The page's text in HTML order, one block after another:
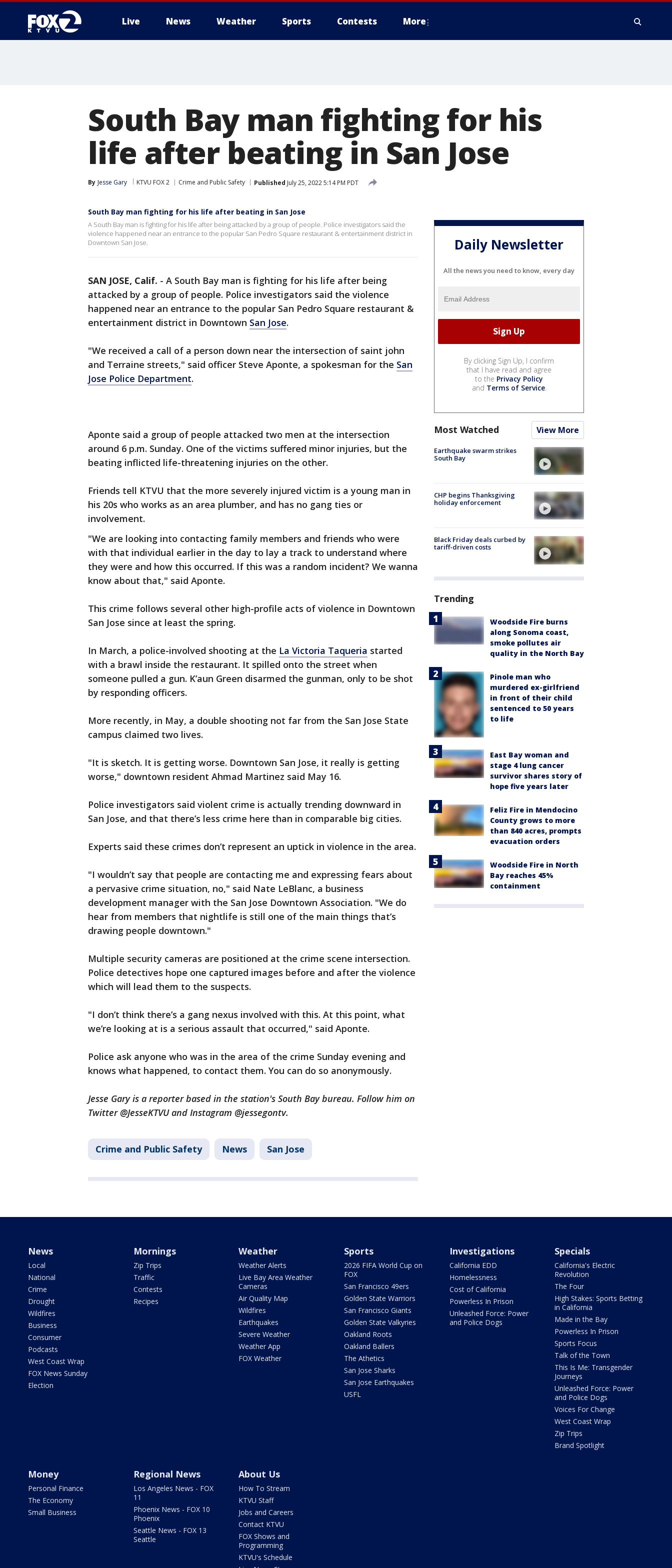
Live News Weather Sports Contests More
South Bay man fighting for his
life after beating in San Jose
By Jesse Gary KTVU FOX 2 Crime and Public Safety Published July 25, 2022 5:14 PM PDT
South Bay man fighting for his life after beating in San Jose
A South Bay man is fighting for his life after being attacked by a group of people. Police investigators said the
violence happened near an entrance to the popular San Pedro Square restaurant & entertainment district in
Downtown San Jose.
SAN JOSE, Calif. - A South Bay man is fighting for his life after being
attacked by a group of people. Police investigators said the violence
happened near an entrance to the popular San Pedro Square restaurant &
entertainment district in Downtown San Jose.
"We received a call of a person down near the intersection of saint john
and Terraine streets," said officer Steve Aponte, a spokesman for the San
Jose Police Department.
Aponte said a group of people attacked two men at the intersection
around 6 p.m. Sunday. One of the victims suffered minor injuries, but the
beating inflicted life-threatening injuries on the other.
Friends tell KTVU that the more severely injured victim is a young man in
his 20s who works as an area plumber, and has no gang ties or
involvement.
"We are looking into contacting family members and friends who were
with that individual earlier in the day to lay a track to understand where
they were and how this occurred. If this was a random incident? We wanna
know about that," said Aponte.
This crime follows several other high-profile acts of violence in Downtown
San Jose since at least the spring.
In March, a police-involved shooting at the La Victoria Taqueria started
with a brawl inside the restaurant. It spilled onto the street when
someone pulled a gun. K’aun Green disarmed the gunman, only to be shot
by responding officers.
More recently, in May, a double shooting not far from the San Jose State
campus claimed two lives.
"It is sketch. It is getting worse. Downtown San Jose, it really is getting
worse," downtown resident Ahmad Martinez said May 16.
Police investigators said violent crime is actually trending downward in
San Jose, and that there’s less crime here than in comparable big cities.
Experts said these crimes don’t represent an uptick in violence in the area.
"I wouldn’t say that people are contacting me and expressing fears about
a pervasive crime situation, no," said Nate LeBlanc, a business
development manager with the San Jose Downtown Association. "We do
hear from members that nightlife is still one of the main things that’s
drawing people downtown."
Multiple security cameras are positioned at the crime scene intersection.
Police detectives hope one captured images before and after the violence
which will lead them to the suspects.
"I don’t think there’s a gang nexus involved with this. At this point, what
we’re looking at is a serious assault that occurred," said Aponte.
Police ask anyone who was in the area of the crime Sunday evening and
knows what happened, to contact them. You can do so anonymously.
Jesse Gary is a reporter based in the station's South Bay bureau. Follow him on
Twitter @JesseKTVU and Instagram @jessegontv.
Crime and Public Safety News San Jose
Daily Newsletter
All the news you need to know, every day
By clicking Sign Up, I confirm
that I have read and agree
to the Privacy Policy
and Terms of Service.
Most Watched View More
Earthquake swarm strikes
South Bay
CHP begins Thanksgiving
holiday enforcement
Black Friday deals curbed by
tariff-driven costs
Trending
Woodside Fire burns
along Sonoma coast,
smoke pollutes air
quality in the North Bay
Pinole man who
murdered ex-girlfriend
in front of their child
sentenced to 50 years
to life
East Bay woman and
stage 4 lung cancer
survivor shares story of
hope five years later
Feliz Fire in Mendocino
County grows to more
than 840 acres, prompts
evacuation orders
Woodside Fire in North
Bay reaches 45%
containment
News
Local
National
Crime
Drought
Wildfires
Business
Consumer
Podcasts
West Coast Wrap
FOX News Sunday
Election
Mornings
Zip Trips
Traffic
Contests
Recipes
Weather
Weather Alerts
Live Bay Area Weather
Cameras
Air Quality Map
Wildfires
Earthquakes
Severe Weather
Weather App
FOX Weather
Sports
2026 FIFA World Cup on
FOX
San Francisco 49ers
Golden State Warriors
San Francisco Giants
Golden State Valkyries
Oakland Roots
Oakland Ballers
The Athetics
San Jose Sharks
San Jose Earthquakes
USFL
Investigations
California EDD
Homelessness
Cost of California
Powerless In Prison
Unleashed Force: Power
and Police Dogs
Specials
California's Electric
Revolution
The Four
High Stakes: Sports Betting
in California
Made in the Bay
Powerless In Prison
Sports Focus
Talk of the Town
This Is Me: Transgender
Journeys
Unleashed Force: Power
and Police Dogs
Voices For Change
West Coast Wrap
Zip Trips
Brand Spotlight
Money
Personal Finance
The Economy
Small Business
Regional News
Los Angeles News - FOX
11
Phoenix News - FOX 10
Phoenix
Seattle News - FOX 13
Seattle
About Us
How To Stream
KTVU Staff
Jobs and Careers
Contact KTVU
FOX Shows and
Programming
KTVU's Schedule